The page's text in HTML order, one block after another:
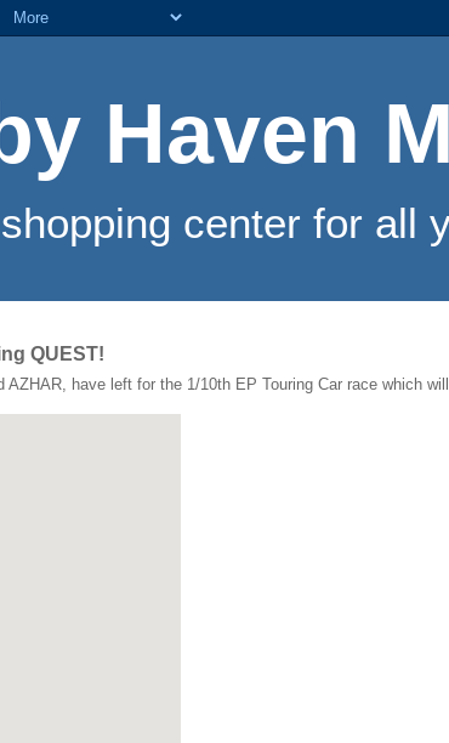
Haven
center for all
QUEST!
AZHAR, have left for the 1/10th EP Touring Car race which